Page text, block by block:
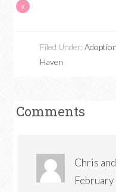
«
Filed Under:Adoption
Haven
Comments
Chris